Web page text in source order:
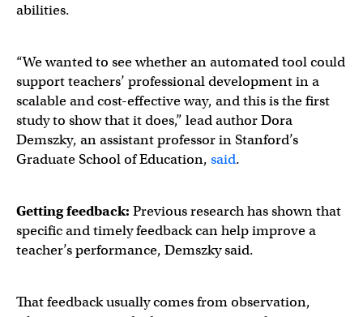
abilities.
“We wanted to see whether an automated tool could
support teachers’ professional development in a
scalable and cost-effective way, and this is the first
study to show that it does,” lead author Dora
Demszky, an assistant professor in Stanford’s
Graduate School of Education, said.
Getting feedback: Previous research has shown that
specific and timely feedback can help improve a
teacher’s performance, Demszky said.
That feedback usually comes from observation,